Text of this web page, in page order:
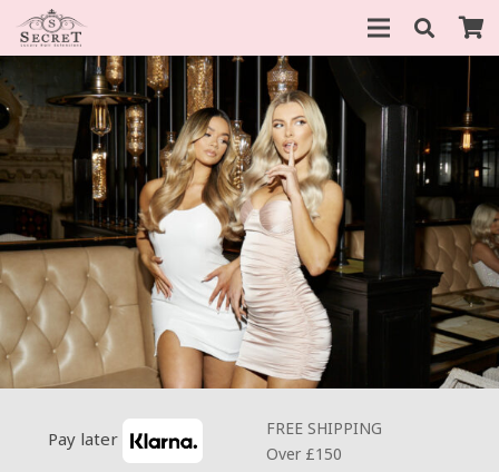
Pay later
FREE SHIPPING
Over £150